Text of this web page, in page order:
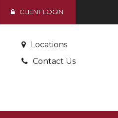
CLIENT LOGIN
Locations
Contact Us